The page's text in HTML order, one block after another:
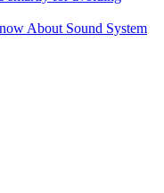
About Sound System